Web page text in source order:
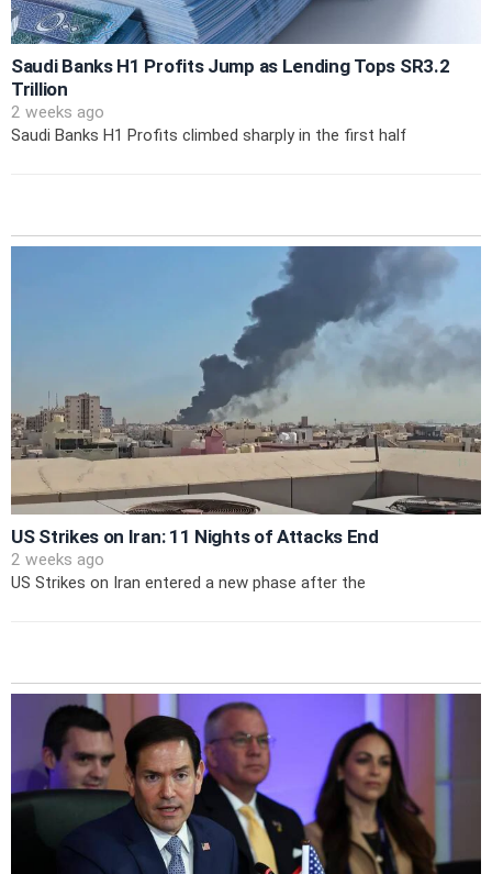
Saudi Banks H1 Profits Jump as Lending Tops SR3.2
Trillion
2 weeks ago
Saudi Banks H1 Profits climbed sharply in the first half
US Strikes on Iran: 11 Nights of Attacks End
2 weeks ago
US Strikes on Iran entered a new phase after the